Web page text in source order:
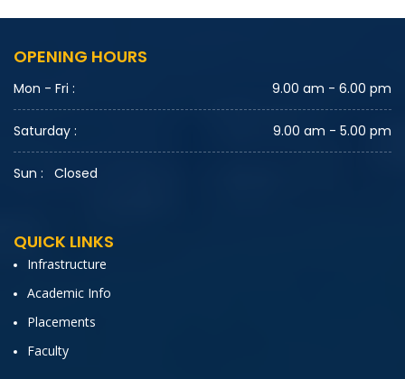
OPENING HOURS
Mon - Fri : 9.00 am - 6.00 pm
Saturday : 9.00 am - 5.00 pm
Sun : Closed
QUICK LINKS
Infrastructure
Academic Info
Placements
Faculty